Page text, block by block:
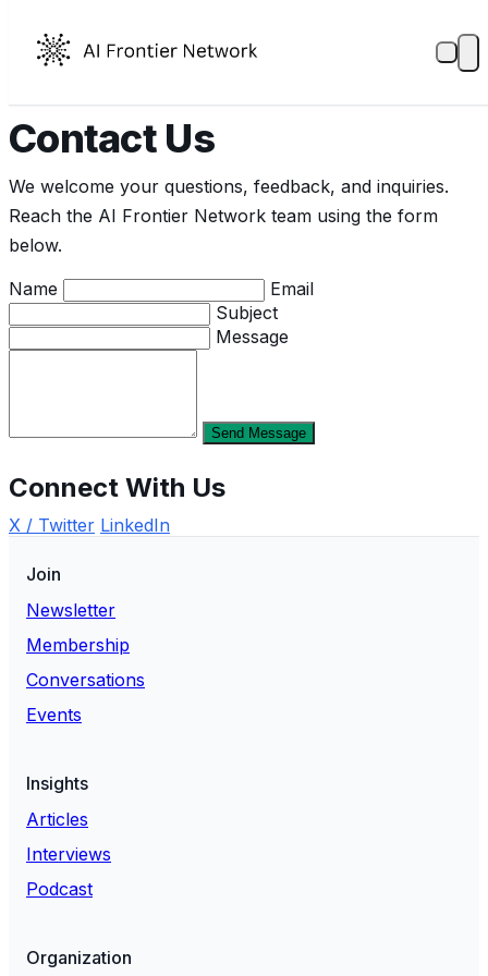
Contact Us
We welcome your questions, feedback, and inquiries.
Reach the AI Frontier Network team using the form
below.
Name
Email
Subject
Message
Send Message
Connect With Us
X / Twitter LinkedIn
Join
Newsletter
Membership
Conversations
Events
Insights
Articles
Interviews
Podcast
Organization